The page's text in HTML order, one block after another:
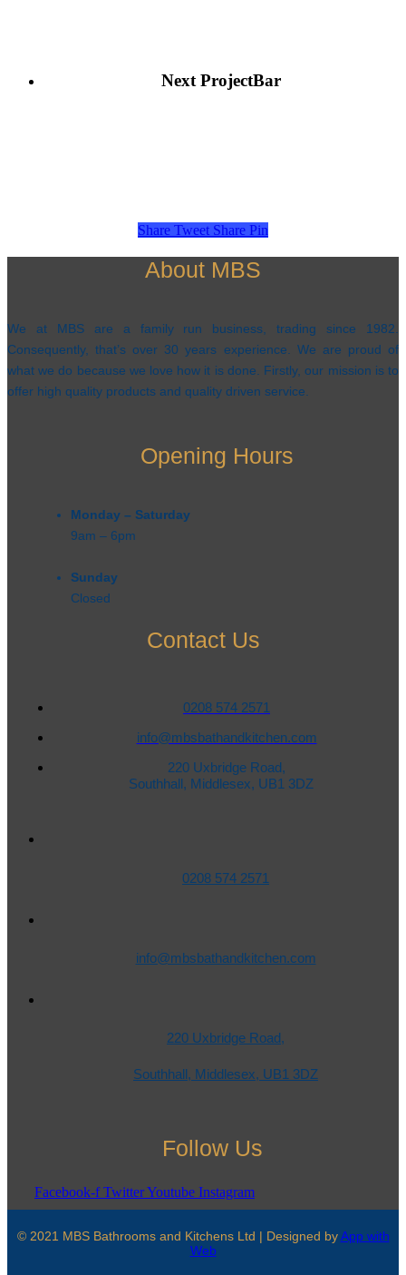
Next ProjectBar
Share Tweet Share Pin
About MBS
We at MBS are a family run business, trading since 1982.
Consequently, that’s over 30 years experience. We are proud of
what we do because we love how it is done. Firstly, our mission is to
offer high quality products and quality driven service.
Opening Hours
Monday – Saturday
9am – 6pm​
Sunday
Closed
Contact Us
0208 574 2571
info@mbsbathandkitchen.com
220 Uxbridge Road,
Southhall, Middlesex, UB1 3DZ
0208 574 2571
info@mbsbathandkitchen.com
220 Uxbridge Road,
Southhall, Middlesex, UB1 3DZ
Follow Us
Facebook-f TwitterYoutube Instagram
© 2021 MBS Bathrooms and Kitchens Ltd | Designed byApp with
Web